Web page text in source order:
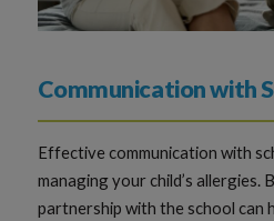
Communication with
Effective communication with
managing your child’s allergies.
partnership with the school can